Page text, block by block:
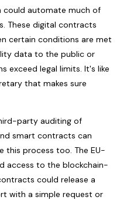
could automate much of
These digital contracts
certain conditions are met
data to the public or
exceed legal limits. It's like
that makes sure
party auditing of
smart contracts can
this process too. The EU-
access to the blockchain-
could release a
with a simple request or